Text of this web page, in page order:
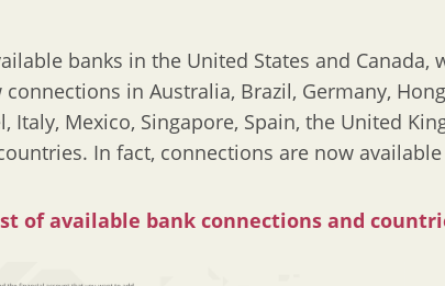
banks in the United States and Canada,
in Australia, Brazil, Germany, Hong
Italy, Mexico, Singapore, Spain, the United
In fact, connections are now
of available bank connections and